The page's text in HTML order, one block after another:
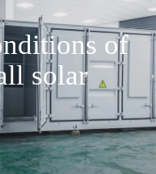
of
solar